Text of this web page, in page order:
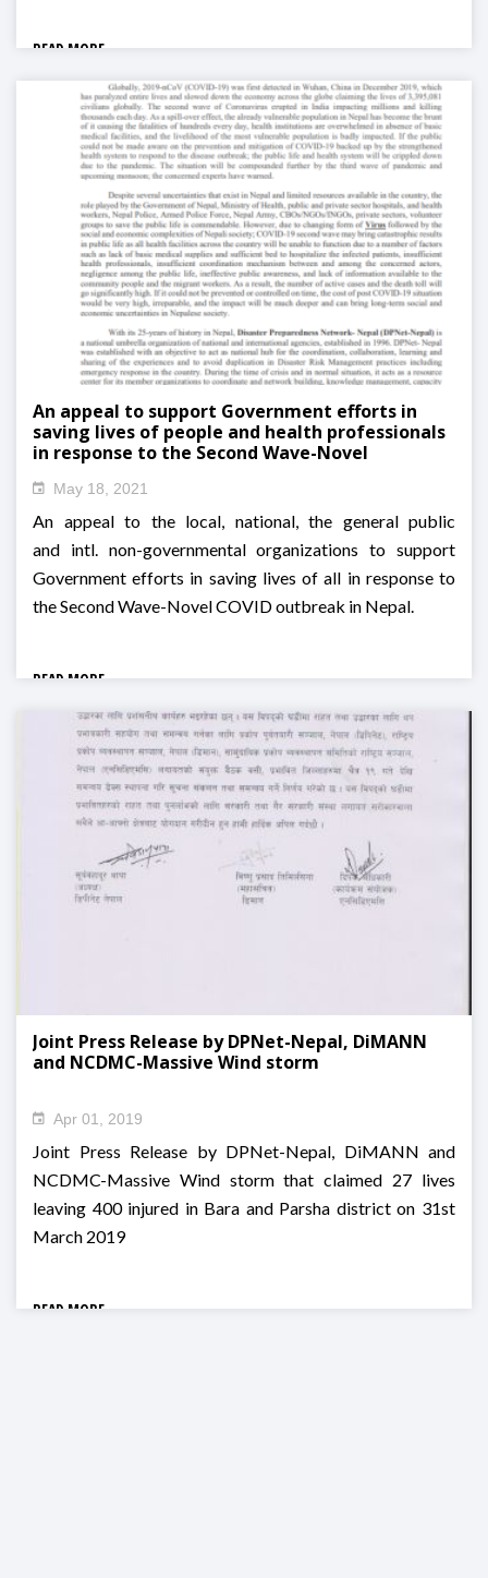
READ MORE
An appeal to support Government efforts in
saving lives of people and health professionals
in response to the Second Wave-Novel
in Nepal
May 18, 2021
An appeal to the local, national, the general public
and intl. non-governmental organizations to support
Government efforts in saving lives of all in response to
the Second Wave-Novel COVID outbreak in Nepal.
READ MORE
Joint Press Release by DPNet-Nepal, DiMANN
and NCDMC-Massive Wind storm
Apr 01, 2019
Joint Press Release by DPNet-Nepal, DiMANN and
NCDMC-Massive Wind storm that claimed 27 lives
leaving 400 injured in Bara and Parsha district on 31st
March 2019
READ MORE